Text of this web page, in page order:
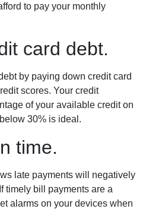
to pay your monthly
card debt.
by paying down credit card
scores. Your credit
of your available credit on
30% is ideal.
time.
late payments will negatively
timely bill payments are a
alarms on your devices when